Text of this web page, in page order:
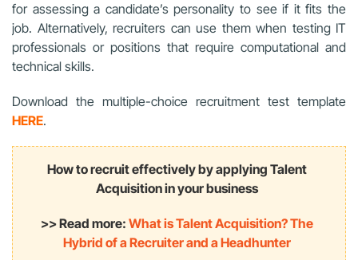
for assessing a candidate’s personality to see if it fits the
job. Alternatively, recruiters can use them when testing IT
professionals or positions that require computational and
technical skills.
Download the multiple-choice recruitment test template
HERE.
How to recruit effectively by applying Talent
Acquisition in your business
>> Read more: What is Talent Acquisition? The
Hybrid of a Recruiter and a Headhunter